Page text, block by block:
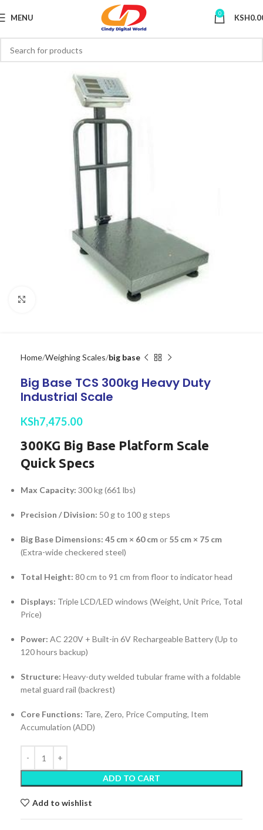
MENU 0 KSH
Home Weighing Scales big base
Big Base TCS 300kg Heavy Duty
Industrial Scale
KSh7,475.00
300KG Big Base Platform Scale
Quick Specs
Max Capacity: 300 kg (661 lbs)
Precision / Division: 50 g to 100 g steps
Big Base Dimensions: 45 cm × 60 cmor 55 cm × 75 cm
(Extra-wide checkered steel)
Total Height: 80 cm to 91 cm from floor to indicator head
Displays: Triple LCD/LED windows (Weight, Unit Price, Total
Price)
Power: AC 220V + Built-in 6V Rechargeable Battery (Up to
120 hours backup)
Structure: Heavy-duty welded tubular frame with a foldable
metal guard rail (backrest)
Core Functions: Tare, Zero, Price Computing, Item
Accumulation (ADD)
ADD TO CART
Add to wishlist